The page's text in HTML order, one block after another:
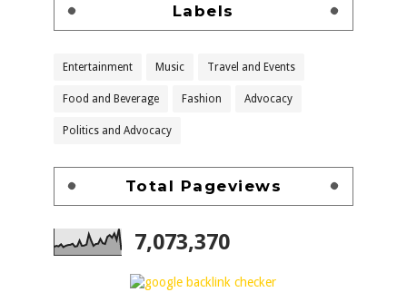
Labels
Entertainment Music Travel and Events
Food and Beverage Fashion Advocacy
Politics and Advocacy
Total Pageviews
7,073,370